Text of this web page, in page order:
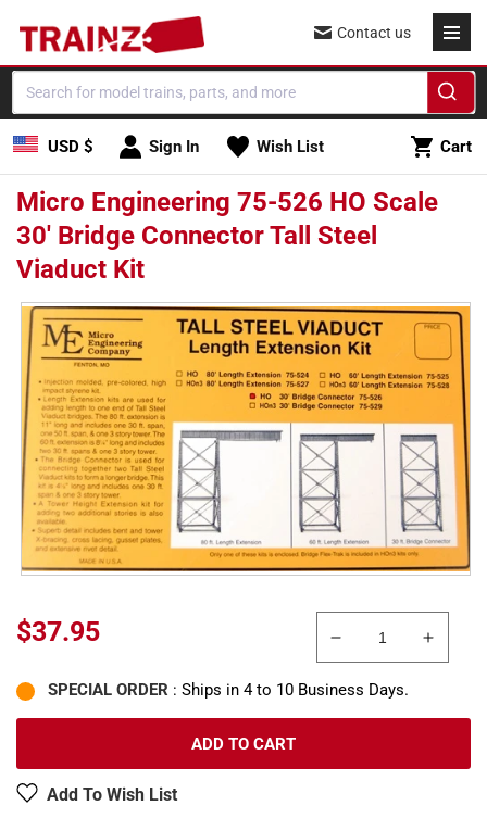
content
USD $ Sign In Wish List Cart
Cart
Contact us
Micro Engineering 75-526 HO Scale
30' Bridge Connector Tall Steel
Viaduct Kit
Skip to
product
information
Regular
price
$37.95
Decrease
quantity
for
Micro
Micro
ADD TO CART
Add To Wish List
SPECIAL ORDER : Ships in 4 to 10 Business Days.